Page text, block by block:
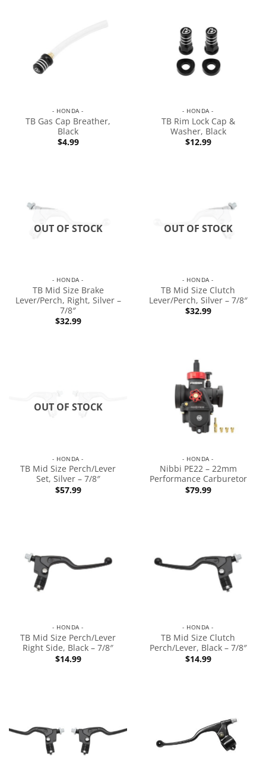
- HONDA -
TB Gas Cap Breather,
Black
$4.99
- HONDA -
TB Rim Lock Cap &
Washer, Black
$12.99
OUT OF STOCK
- HONDA -
TB Mid Size Brake
Lever/Perch, Right, Silver –
7/8″
$32.99
OUT OF STOCK
- HONDA -
TB Mid Size Clutch
Lever/Perch, Silver – 7/8″
$32.99
OUT OF STOCK
- HONDA -
TB Mid Size Perch/Lever
Set, Silver – 7/8″
$57.99
- HONDA -
Nibbi PE22 – 22mm
Performance Carburetor
$79.99
- HONDA -
TB Mid Size Perch/Lever
Right Side, Black – 7/8″
$14.99
- HONDA -
TB Mid Size Clutch
Perch/Lever, Black – 7/8″
$14.99